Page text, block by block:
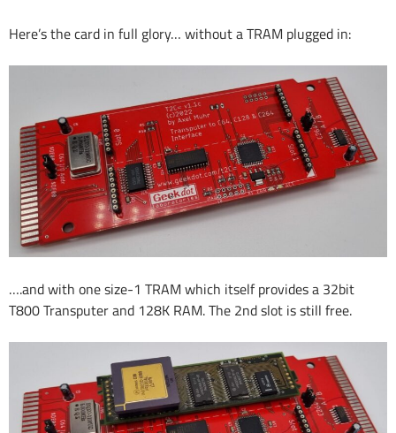
Here’s the card in full glory… without a TRAM plugged in:
….and with one size-1 TRAM which itself provides a 32bit
T800 Transputer and 128K RAM. The 2nd slot is still free.